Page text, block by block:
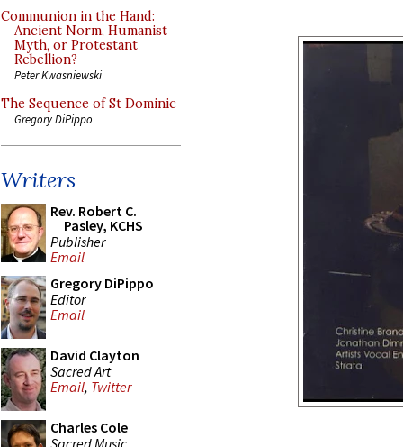
Communion in the Hand:
Ancient Norm, Humanist
Myth, or Protestant
Rebellion?
Peter Kwasniewski
The Sequence of St Dominic
Gregory DiPippo
Writers
Rev. Robert C.
Pasley, KCHS
Publisher
Email
Gregory DiPippo
Editor
Email
David Clayton
Sacred Art
Email, Twitter
Charles Cole
Sacred Music